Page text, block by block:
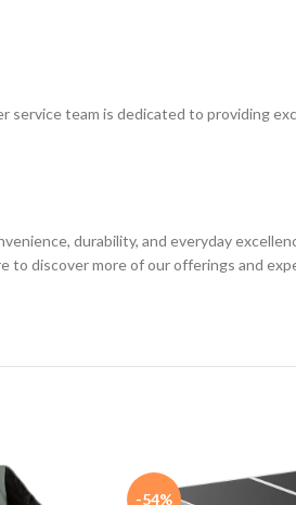
service team is dedicated to providing
durability, and everyday
to discover more of our offerings and
-54%